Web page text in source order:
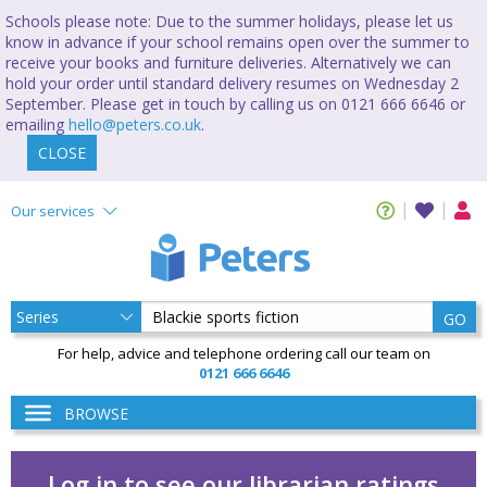
Schools please note: Due to the summer holidays, please let us
know in advance if your school remains open over the summer to
receive your books and furniture deliveries. Alternatively we can
hold your order until standard delivery resumes on Wednesday 2
September. Please get in touch by calling us on 0121 666 6646 or
emailing hello@peters.co.uk.
CLOSE
Our services
GO
For help, advice and telephone ordering call our team on
0121 666 6646
BROWSE